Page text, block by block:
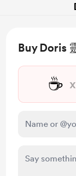
Buy Doris
☕ x